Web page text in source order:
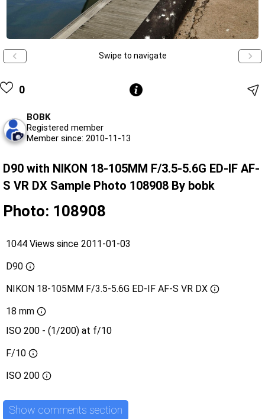
Swipe to navigate
0
BOBK
Registered member
Member since: 2010-11-13
D90 with NIKON 18-105MM F/3.5-5.6G ED-IF AF-
S VR DX Sample Photo 108908 By bobk
Photo: 108908
1044 Views since 2011-01-03
D90
NIKON 18-105MM F/3.5-5.6G ED-IF AF-S VR DX
18 mm
ISO 200 - (1/200) at f/10
F/10
ISO 200
Show comments section